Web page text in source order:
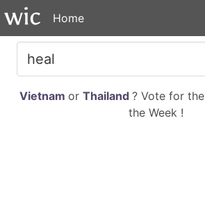
Home
Vietnam or Thailand ? Vote for the
the Week !